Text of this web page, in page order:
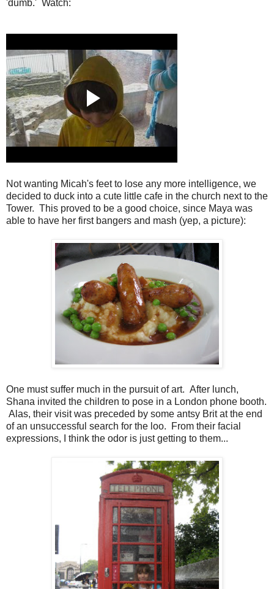
'dumb.' Watch:
Not wanting Micah's feet to lose any more intelligence, we
decided to duck into a cute little cafe in the church next to the
Tower. This proved to be a good choice, since Maya was
able to have her first bangers and mash (yep, a picture):
One must suffer much in the pursuit of art. After lunch,
Shana invited the children to pose in a London phone booth.
Alas, their visit was preceded by some antsy Brit at the end
of an unsuccessful search for the loo. From their facial
expressions, I think the odor is just getting to them...